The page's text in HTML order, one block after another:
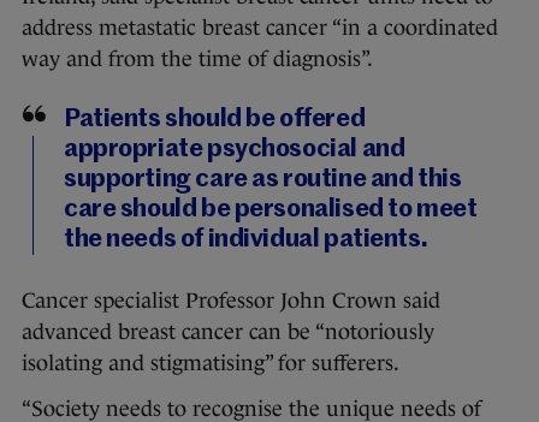
address metastatic breast cancer “in a coordinated
way and from the time of diagnosis”.
Patients should be offered
appropriate psychosocial and
supporting care as routine and this
care should be personalised to meet
the needs of individual patients.
Cancer specialist Professor John Crown said
advanced breast cancer can be “notoriously
isolating and stigmatising” for sufferers.
“Society needs to recognise the unique needs of